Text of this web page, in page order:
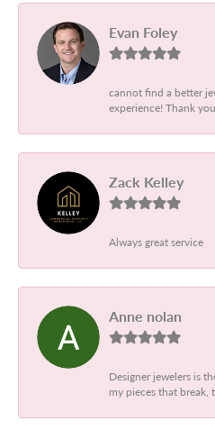
Evan Foley
cannot find a better
experience! Thank
Zack Kelley
Always great service
Anne nolan
Designer jewelers is
my pieces that break,